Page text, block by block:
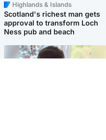
Highlands & Islands
Scotland's richest man gets
approval to transform Loch
Ness pub and beach